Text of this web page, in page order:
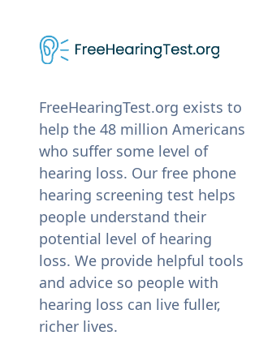
FreeHearingTest.org exists to
help the 48 million Americans
who suffer some level of
hearing loss. Our free phone
hearing screening test helps
people understand their
potential level of hearing
loss. We provide helpful tools
and advice so people with
hearing loss can live fuller,
richer lives.